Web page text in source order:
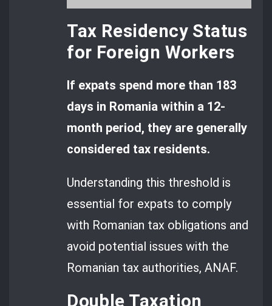
Tax Residency Status
for Foreign Workers
If expats spend more than 183
days in Romania within a 12-
month period, they are generally
considered tax residents.
Understanding this threshold is
essential for expats to comply
with Romanian tax obligations and
avoid potential issues with the
Romanian tax authorities, ANAF.
Double Taxation